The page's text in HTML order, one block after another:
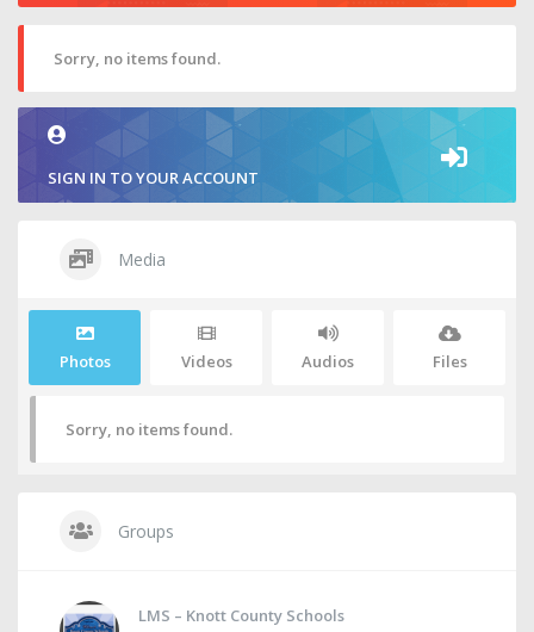
Sorry, no items found.
SIGN IN TO YOUR ACCOUNT
Media
Photos Videos Audios Files
Sorry, no items found.
Groups
LMS – Knott County Schools